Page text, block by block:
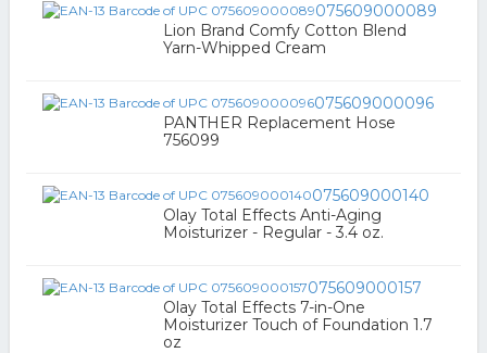
075609000089
Lion Brand Comfy Cotton Blend
Yarn-Whipped Cream
075609000096
PANTHER Replacement Hose
756099
075609000140
Olay Total Effects Anti-Aging
Moisturizer - Regular - 3.4 oz.
075609000157
Olay Total Effects 7-in-One
Moisturizer Touch of Foundation 1.7
oz